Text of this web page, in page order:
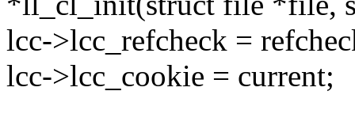
lcc->lcc_refcheck =
lcc->lcc_cookie = current;